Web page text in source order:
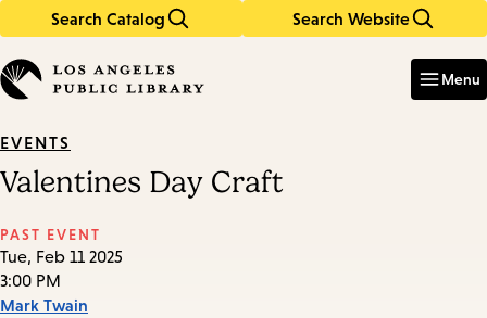
Search Catalog Search Website
in
keywords
Menu
EVENTS
Valentines Day Craft
PAST EVENT
Tue, Feb 11 2025
3:00 PM
Mark Twain